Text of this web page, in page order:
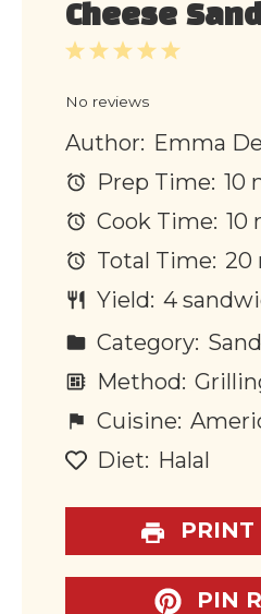
Cheese
5
4
3
2
1
No reviews
Author: Emma
Prep Time: 10
Cook Time: 10
Total Time: 20
Yield: 4
Category:
Method:
Cuisine:
Diet: Halal
PRINT
PIN